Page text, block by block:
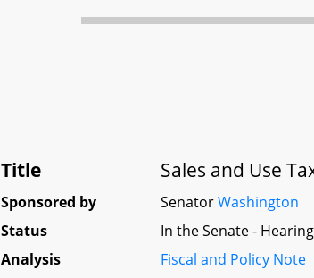
Title Sales and Use
Sponsored by SenatorWashington
Status
In the Senate -
Analysis
Fiscal and Policy Note